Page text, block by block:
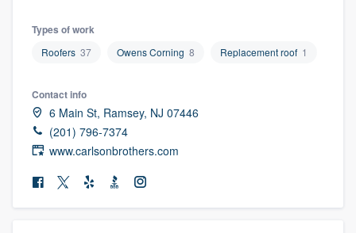
Types of work
Roofers 37 Owens Corning 8 Replacement roof 1
Contact info
6 Main St, Ramsey, NJ 07446
(201) 796-7374
www.carlsonbrothers.com